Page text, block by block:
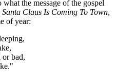
the message of the gospel
Santa Claus Is Coming To Town,
of year:
or bad,